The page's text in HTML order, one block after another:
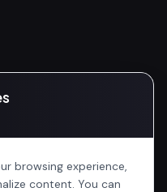
browsing experience,
content. You can